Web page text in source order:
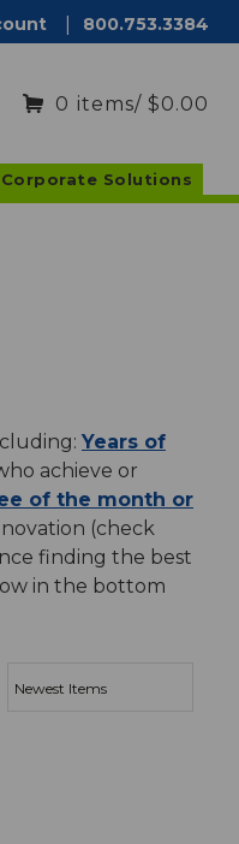
800.753.3384
0 items/ $0.00
Corporate Solutions
Years of
achieve or
of the month or
(check
finding the best
in the bottom